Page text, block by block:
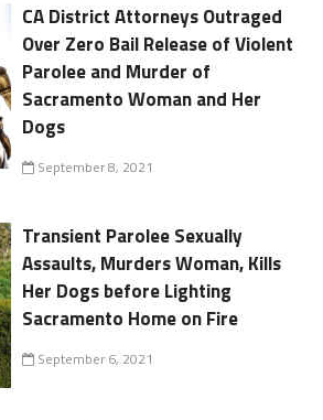
CA District Attorneys Outraged
Over Zero Bail Release of Violent
Parolee and Murder of
Sacramento Woman and Her
Dogs
September 8, 2021
Transient Parolee Sexually
Assaults, Murders Woman, Kills
Her Dogs before Lighting
Sacramento Home on Fire
September 6, 2021